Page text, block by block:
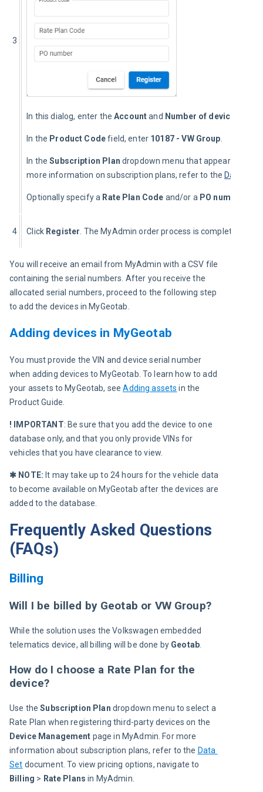
3
In this dialog, enter the Account and Number of devices
In the Product Code field, enter 10187 - VW Group
In the Subscription Plan dropdown menu that appears, select
more information on subscription plans, refer to the Data Set
Optionally specify a Rate Plan Code and/or a PO number
4 Click Register . The MyAdmin order process is complete.
You will receive an email from MyAdmin with a CSV file
containing the serial numbers. After you receive the
allocated serial numbers, proceed to the following step
to add the devices in MyGeotab.
Adding devices in MyGeotab
You must provide the VIN and device serial number
when adding devices to MyGeotab. To learn how to add
your assets to MyGeotab, see Adding assets in the
Product Guide.
! IMPORTANT: Be sure that you add the device to one
database only, and that you only provide VINs for
vehicles that you have clearance to view.
✱ NOTE: It may take up to 24 hours for the vehicle data
to become available on MyGeotab after the devices are
added to the database.
Frequently Asked Questions
(FAQs)
Billing
Will I be billed by Geotab or VW Group?
While the solution uses the Volkswagen embedded
telematics device, all billing will be done by Geotab.
How do I choose a Rate Plan for the
device?
Use the Subscription Plan dropdown menu to select a
Rate Plan when registering third-party devices on the
Device Management page in MyAdmin. For more
information about subscription plans, refer to the Data
Set document. To view pricing options, navigate to
Billing > Rate Plans in MyAdmin.